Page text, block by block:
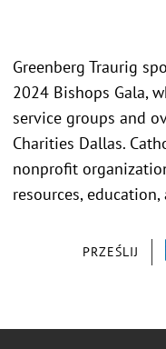
PRZEŚLIJ
Greenberg Traurig
2024 Bishops Gala,
service groups and
Charities Dallas.
nonprofit
resources,